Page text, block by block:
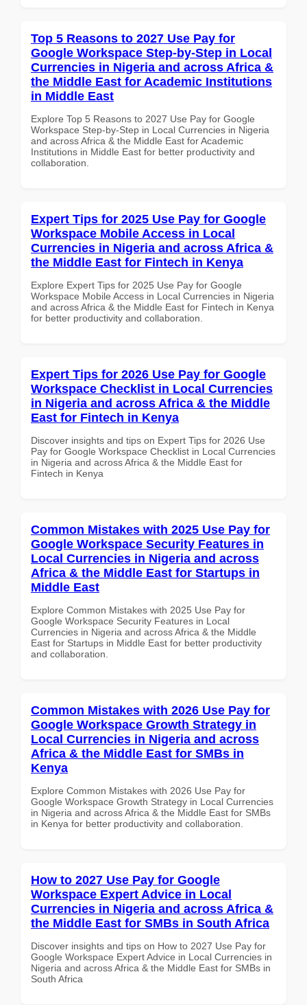
Top 5 Reasons to 2027 Use Pay for
Google Workspace Step-by-Step in Local
Currencies in Nigeria and across Africa &
the Middle East for Academic Institutions
in Middle East
Explore Top 5 Reasons to 2027 Use Pay for Google
Workspace Step-by-Step in Local Currencies in Nigeria
and across Africa & the Middle East for Academic
Institutions in Middle East for better productivity and
collaboration.
Expert Tips for 2025 Use Pay for Google
Workspace Mobile Access in Local
Currencies in Nigeria and across Africa &
the Middle East for Fintech in Kenya
Explore Expert Tips for 2025 Use Pay for Google
Workspace Mobile Access in Local Currencies in Nigeria
and across Africa & the Middle East for Fintech in Kenya
for better productivity and collaboration.
Expert Tips for 2026 Use Pay for Google
Workspace Checklist in Local Currencies
in Nigeria and across Africa & the Middle
East for Fintech in Kenya
Discover insights and tips on Expert Tips for 2026 Use
Pay for Google Workspace Checklist in Local Currencies
in Nigeria and across Africa & the Middle East for
Fintech in Kenya
Common Mistakes with 2025 Use Pay for
Google Workspace Security Features in
Local Currencies in Nigeria and across
Africa & the Middle East for Startups in
Middle East
Explore Common Mistakes with 2025 Use Pay for
Google Workspace Security Features in Local
Currencies in Nigeria and across Africa & the Middle
East for Startups in Middle East for better productivity
and collaboration.
Common Mistakes with 2026 Use Pay for
Google Workspace Growth Strategy in
Local Currencies in Nigeria and across
Africa & the Middle East for SMBs in
Kenya
Explore Common Mistakes with 2026 Use Pay for
Google Workspace Growth Strategy in Local Currencies
in Nigeria and across Africa & the Middle East for SMBs
in Kenya for better productivity and collaboration.
How to 2027 Use Pay for Google
Workspace Expert Advice in Local
Currencies in Nigeria and across Africa &
the Middle East for SMBs in South Africa
Discover insights and tips on How to 2027 Use Pay for
Google Workspace Expert Advice in Local Currencies in
Nigeria and across Africa & the Middle East for SMBs in
South Africa